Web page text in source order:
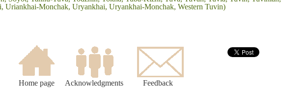
Uriankhai-Monchak, Uryankhai, Uryankhai-Monchak, Western Tuvin)
Home page Acknowledgments Feedback